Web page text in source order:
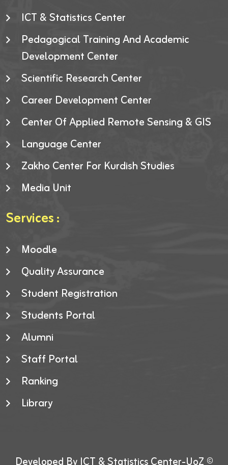
ICT & Statistics Center
Pedagogical Training And Academic
Development Center
Scientific Research Center
Career Development Center
Center Of Applied Remote Sensing & GIS
Language Center
Zakho Center For Kurdish Studies
Media Unit
Services :
Moodle
Quality Assurance
Student Registration
Students Portal
Alumni
Staff Portal
Ranking
Library